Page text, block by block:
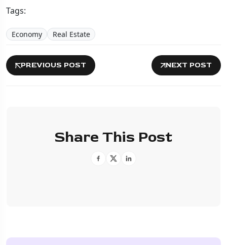
Tags:
Economy Real Estate
PREVIOUS POST NEXT POST
Share This Post